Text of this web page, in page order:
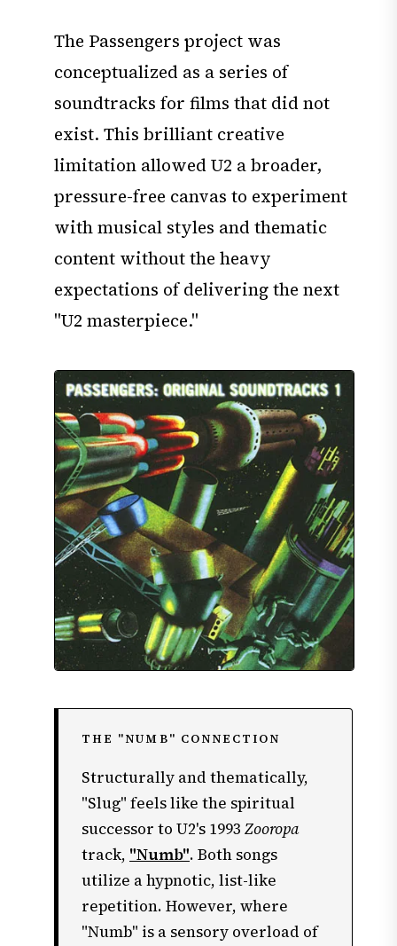
The Passengers project was
conceptualized as a series of
soundtracks for films that did not
exist. This brilliant creative
limitation allowed U2 a broader,
pressure-free canvas to experiment
with musical styles and thematic
content without the heavy
expectations of delivering the next
"U2 masterpiece."
THE "NUMB" CONNECTION
Structurally and thematically,
"Slug" feels like the spiritual
successor to U2's 1993 Zooropa
track, "Numb". Both songs
utilize a hypnotic, list-like
repetition. However, where
"Numb" is a sensory overload of